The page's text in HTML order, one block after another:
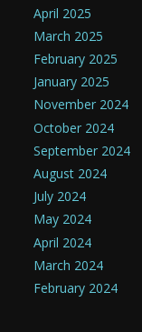
April 2025
March 2025
February 2025
January 2025
November 2024
October 2024
September 2024
August 2024
July 2024
May 2024
April 2024
March 2024
February 2024